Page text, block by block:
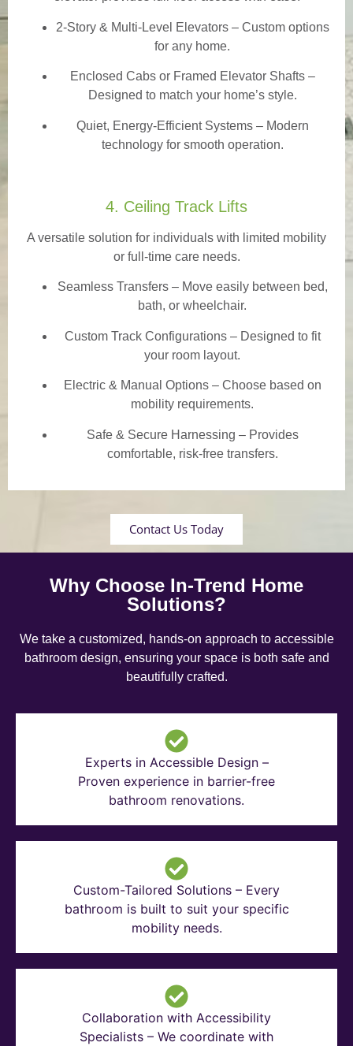
2-Story & Multi-Level Elevators– Custom options
for any home.
Enclosed Cabs or Framed Elevator Shafts –
Designed to match your home’s style.
Quiet, Energy-Efficient Systems – Modern
technology for smooth operation.
4. Ceiling Track Lifts
A versatile solution for individuals with limited mobility
or full-time care needs.
Seamless Transfers– Move easily between bed,
bath, or wheelchair.
Custom Track Configurations – Designed to fit
your room layout.
Electric & Manual Options – Choose based on
mobility requirements.
Safe & Secure Harnessing – Provides
comfortable, risk-free transfers.
Contact Us Today
Why Choose In-Trend Home
Solutions?
We take a customized, hands-on approach to accessible
bathroom design, ensuring your space is both safe and
beautifully crafted.
Experts in Accessible Design –
Proven experience in barrier-free
bathroom renovations.
Custom-Tailored Solutions – Every
bathroom is built to suit your specific
mobility needs.
Collaboration with Accessibility
Specialists – We coordinate with